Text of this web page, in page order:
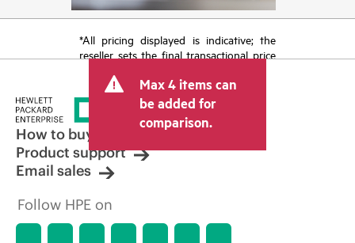
*All pricing displayed is indicative; the
reseller sets the final transactional price
tax/VAT and shipping. The transactional
price set by the reseller may vary from
other resellers and the indicative price
displayed. Indicative pricing may include
limited-time promotional offers. HPE
reserves the right to make pricing
adjustments at any time for reasons
market conditions, product
Max 4 items can
be added for
comparison.
How to buy
Product support
Email sales
Follow HPE on